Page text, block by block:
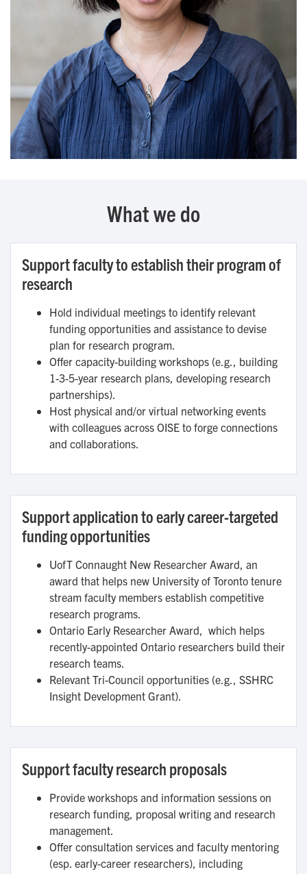
What we do
Support faculty to establish their program of
research
Hold individual meetings to identify relevant
funding opportunities and assistance to devise
plan for research program.
Offer capacity-building workshops (e.g., building
1-3-5-year research plans, developing research
partnerships).
Host physical and/or virtual networking events
with colleagues across OISE to forge connections
and collaborations.
Support application to early career-targeted
funding opportunities
UofT Connaught New Researcher Award, an
award that helps new University of Toronto tenure
stream faculty members establish competitive
research programs.
Ontario Early Researcher Award, which helps
recently-appointed Ontario researchers build their
research teams.
Relevant Tri-Council opportunities (e.g., SSHRC
Insight Development Grant).
Support faculty research proposals
Provide workshops and information sessions on
research funding, proposal writing and research
management.
Offer consultation services and faculty mentoring
(esp. early-career researchers), including